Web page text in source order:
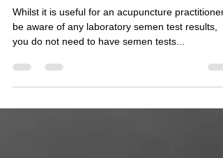
Male infertility - Semen and
Sperm Testing
Whilst it is useful for an acupuncture practitioner